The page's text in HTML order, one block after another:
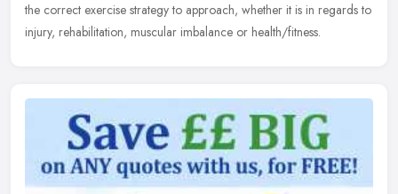
the correct exercise strategy to approach, whether it is in regards to
injury, rehabilitation, muscular imbalance or health/fitness.